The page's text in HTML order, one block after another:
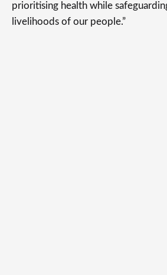
prioritising health while
livelihoods of our people.”